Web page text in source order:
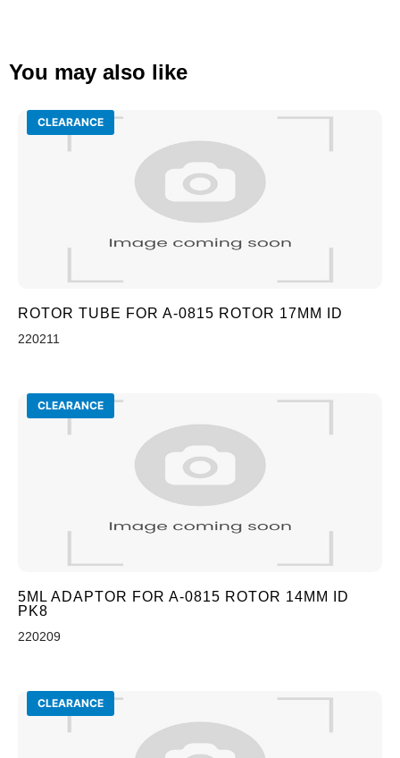
You may also like
CLEARANCE
ROTOR TUBE FOR A-0815 ROTOR 17MM ID
220211
CLEARANCE
5ML ADAPTOR FOR A-0815 ROTOR 14MM ID
PK8
220209
CLEARANCE